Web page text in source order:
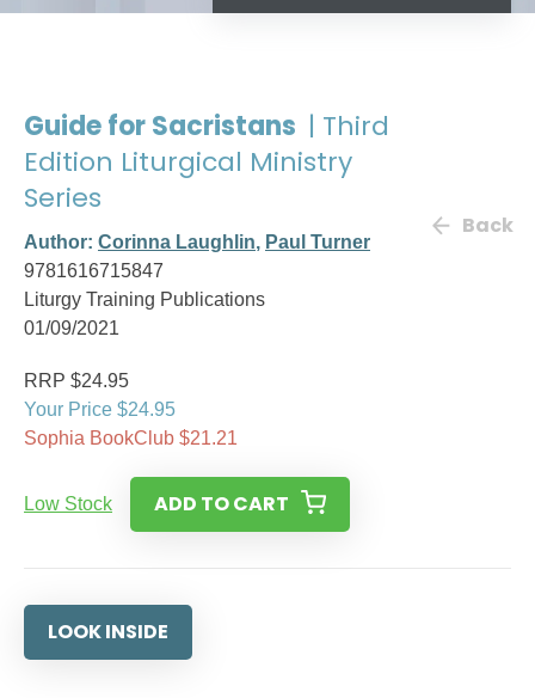
Guide for Sacristans | Third
Edition Liturgical Ministry
Series
Author: Corinna Laughlin, Paul Turner
9781616715847
Liturgy Training Publications
01/09/2021
Back
RRP $24.95
Your Price $24.95
Sophia BookClub $21.21
Low Stock ADD TO CART
LOOK INSIDE